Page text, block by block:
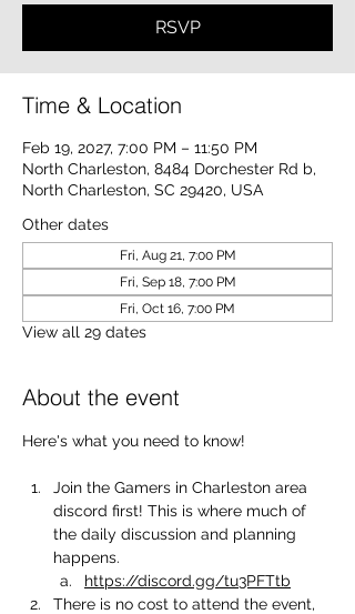
RSVP
Time & Location
Feb 19, 2027, 7:00 PM – 11:50 PM
North Charleston, 8484 Dorchester Rd b,
North Charleston, SC 29420, USA
Other dates
Fri, Aug 21, 7:00 PM
Fri, Sep 18, 7:00 PM
Fri, Oct 16, 7:00 PM
View all 29 dates
About the event
Here's what you need to know!
Join the Gamers in Charleston area
discord first! This is where much of
the daily discussion and planning
happens.
https://discord.gg/tu3PFTtb
There is no cost to attend the event,